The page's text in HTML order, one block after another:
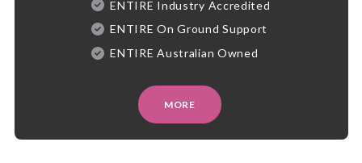
ENTIRE Industry Accredited
ENTIRE On Ground Support
ENTIRE Australian Owned
MORE